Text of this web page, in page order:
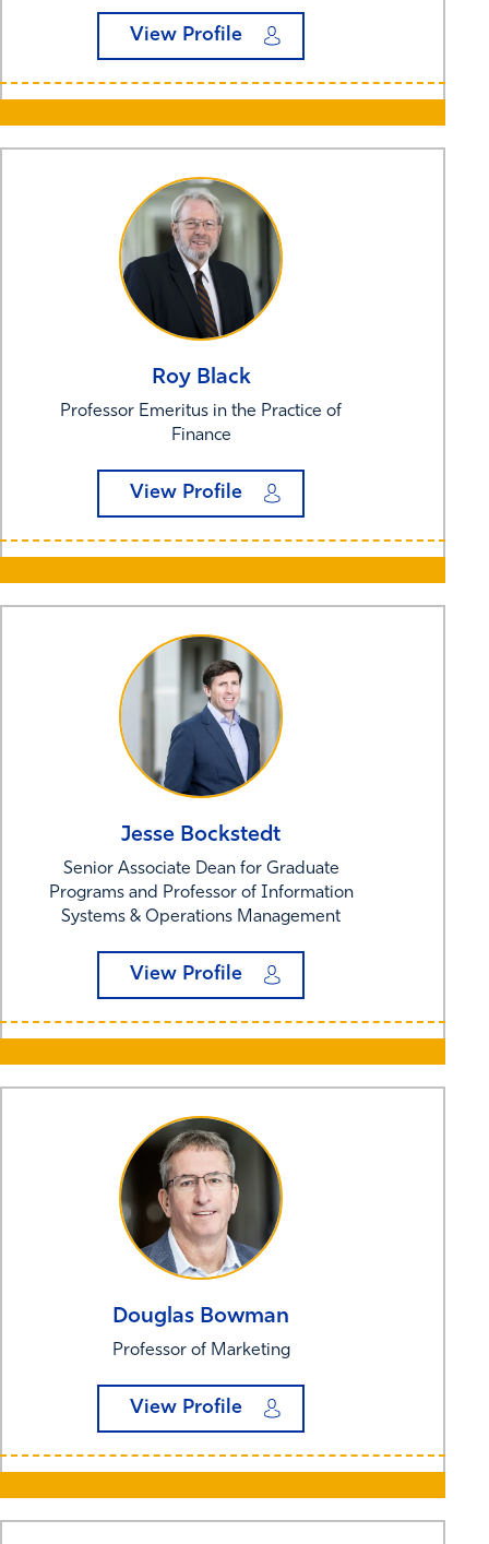
View Profile
Roy Black
Professor Emeritus in the Practice of
Finance
View Profile
Jesse Bockstedt
Senior Associate Dean for Graduate
Programs and Professor of Information
Systems & Operations Management
View Profile
Douglas Bowman
Professor of Marketing
View Profile